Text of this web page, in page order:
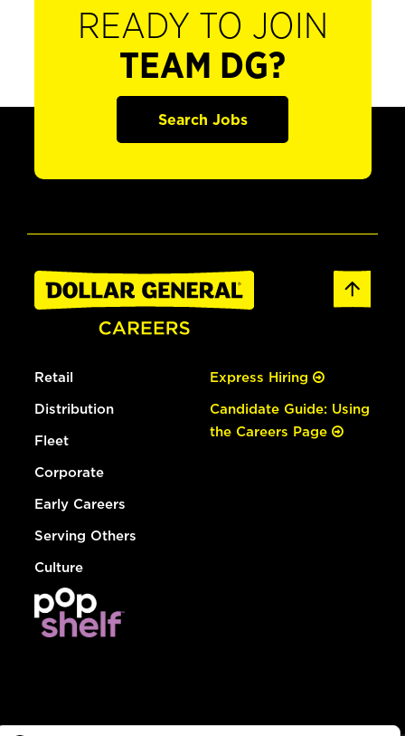
READY TO JOIN
TEAM DG?
Search Jobs
Retail
Distribution
Fleet
Corporate
Early Careers
Serving Others
Culture
Express Hiring
Candidate Guide: Using
the Careers Page